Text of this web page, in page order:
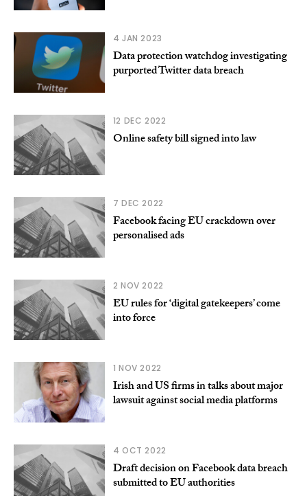
4 JAN 2023
Data protection watchdog investigating
purported Twitter data breach
12 DEC 2022
Online safety bill signed into law
7 DEC 2022
Facebook facing EU crackdown over
personalised ads
2 NOV 2022
EU rules for ‘digital gatekeepers’ come
into force
1 NOV 2022
Irish and US firms in talks about major
lawsuit against social media platforms
4 OCT 2022
Draft decision on Facebook data breach
submitted to EU authorities